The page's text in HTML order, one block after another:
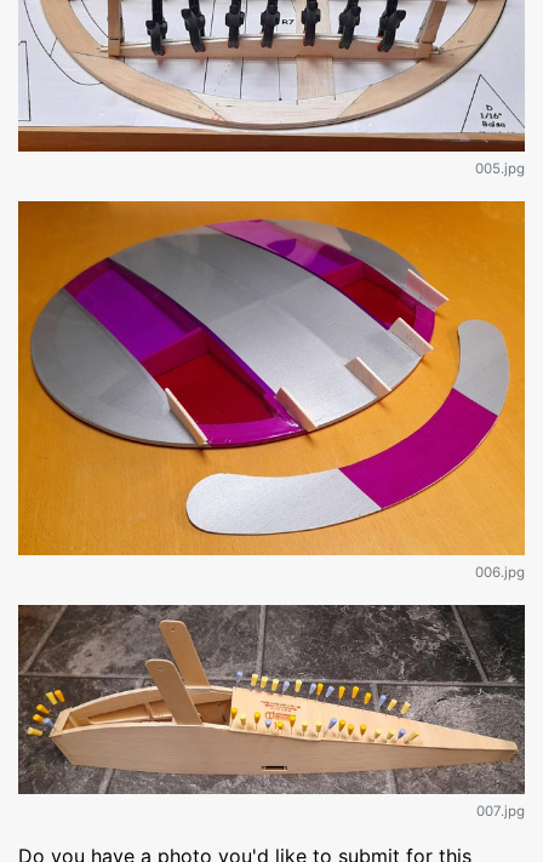
005.jpg
006.jpg
007.jpg
Do you have a photo you'd like to submit for this